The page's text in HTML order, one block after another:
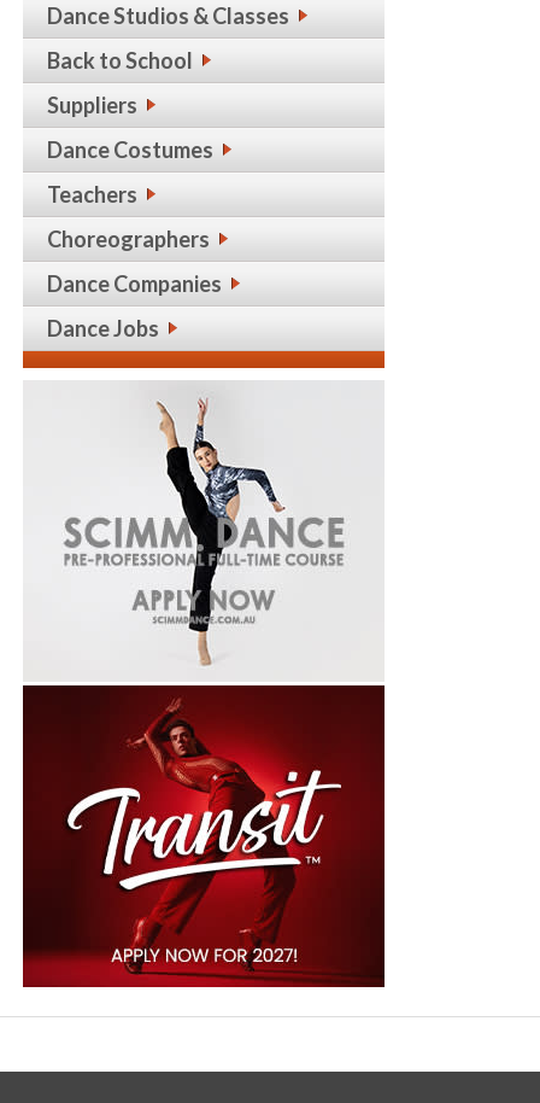
Dance Studios & Classes
Back to School
Suppliers
Dance Costumes
Teachers
Choreographers
Dance Companies
Dance Jobs